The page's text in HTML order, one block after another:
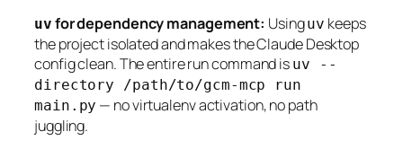
uv for dependency management: Usinguv keeps
the project isolated and makes the Claude Desktop
config clean. The entire run command is uv --
directory /path/to/gcm-mcp run
main.py — no virtualenv activation, no path
juggling.